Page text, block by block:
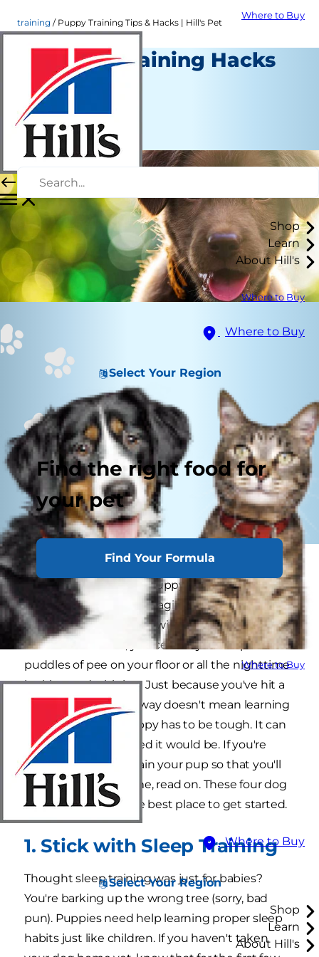
Where to Buy
Shop
Learn
About Hill's
Where to Buy
Where to Buy
Select Your Region
Find the right food for
your pet
Find Your Formula
Where to Buy
Where to Buy
Select Your Region
Shop
Learn
About Hill's
training Puppy Training Tips & Hacks | Hill's Pet
4 Puppy Training Hacks
Training
Erin Ollila
|
July 16, 2018
When you first decided to adopt a dog, you
might have expected puppy training to be a ton
of fun. But when you imagined a little dog
frisking around and chewing on his leash as you
take him for walks, you certainly didn't picture
puddles of pee on your floor or all the nighttime
barking and whining. Just because you've hit a
few snags along the way doesn't mean learning
how to train your puppy has to be tough. It can
be as fun as you hoped it would be. If you're
wondering how to train your pup so that you'll
both have a good time, read on. These four dog
training hacks are the best place to get started.
1. Stick with Sleep Training
Thought sleep training was just for babies?
You're barking up the wrong tree (sorry, bad
pun). Puppies need help learning proper sleep
habits just like children. If you haven't taken